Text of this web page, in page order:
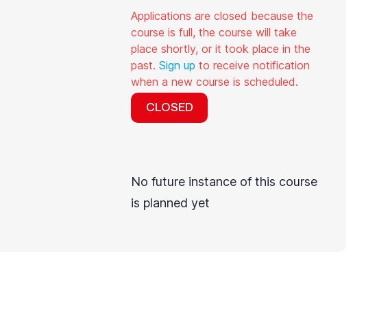
Applications are closed because the
course is full, the course will take
place shortly, or it took place in the
past. Sign up to receive notification
when a new course is scheduled.
CLOSED
No future instance of this course
is planned yet